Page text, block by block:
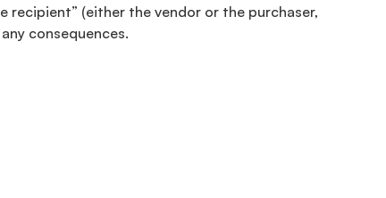
recipient” (either the vendor or the purchaser,
consequences.